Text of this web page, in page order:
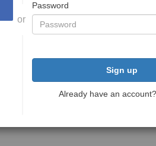
or
Password
Sign up
Already have an account?